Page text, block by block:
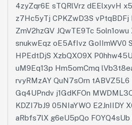
4zyZqr6E sTQRlVrz dEElxyvH
z7Hc5yTj CPKZwD3S
ZmV2hzGV JQwTE9Tc
snukwEqz oE5AfIvz GoIImWV0
HPEdtDjS XzbQXO9X
uM9Eq13p Hm5omCmq
rvyRMzAY QuN7sOrn
Gq4UPndv j1GdKFOn
KDZI7bJ9 05NIaYWO E2JnIIDY
aRbfs7lX g6eU5pQo FOYQ4sUb